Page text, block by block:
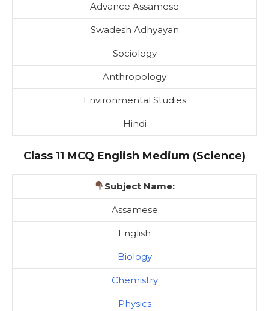
Advance Assamese
Swadesh Adhyayan
Sociology
Anthropology
Environmental Studies
Hindi
Class 11 MCQ English Medium (Science)
Subject Name:
Assamese
English
Biology
Chemistry
Physics